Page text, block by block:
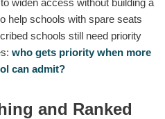
widen access without building a
help schools with spare seats
schools still need priority
who gets priority when more
can admit?
and Ranked